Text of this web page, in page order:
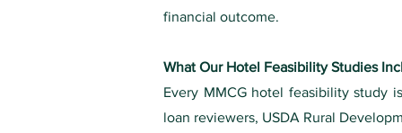
financial outcome.
What Our Hotel Feasibility Studies
Every MMCG hotel feasibility study
loan reviewers, USDA Rural